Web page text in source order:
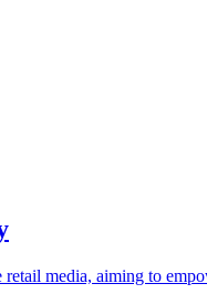
media, aiming to